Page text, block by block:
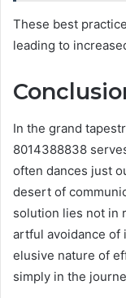
These best
leading to
In the grand
8014388838
often dances just
desert of
solution lies not in
artful avoidance of
elusive nature of
simply in the